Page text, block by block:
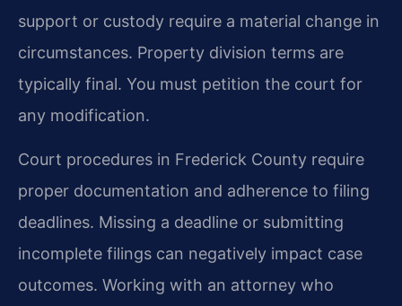
support or custody require a material change in
circumstances. Property division terms are
typically final. You must petition the court for
any modification.
Court procedures in Frederick County require
proper documentation and adherence to filing
deadlines. Missing a deadline or submitting
incomplete filings can negatively impact case
outcomes. Working with an attorney who